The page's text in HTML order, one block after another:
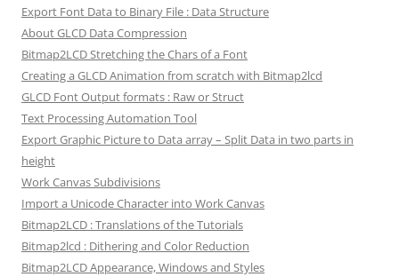
Export Font Data to Binary File : Data Structure
About GLCD Data Compression
Bitmap2LCD Stretching the Chars of a Font
Creating a GLCD Animation from scratch with Bitmap2lcd
GLCD Font Output formats : Raw or Struct
Text Processing Automation Tool
Export Graphic Picture to Data array – Split Data in two parts in
height
Work Canvas Subdivisions
Import a Unicode Character into Work Canvas
Bitmap2LCD : Translations of the Tutorials
Bitmap2lcd : Dithering and Color Reduction
Bitmap2LCD Appearance, Windows and Styles